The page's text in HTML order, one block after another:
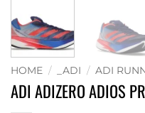
HOME / _ADI / ADI
ADI ADIZERO ADIOS